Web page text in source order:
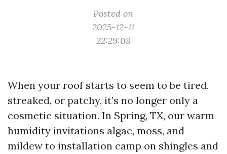
Posted on
2025-12-11
22:29:08
When your roof starts to seem to be tired,
streaked, or patchy, it’s no longer only a
cosmetic situation. In Spring, TX, our warm
humidity invitations algae, moss, and
mildew to installation camp on shingles and